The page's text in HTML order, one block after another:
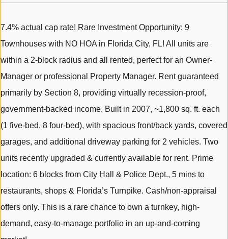
7.4% actual cap rate! Rare Investment Opportunity: 9
Townhouses with NO HOA in Florida City, FL! All units are
within a 2-block radius and all rented, perfect for an Owner-
Manager or professional Property Manager. Rent guaranteed
primarily by Section 8, providing virtually recession-proof,
government-backed income. Built in 2007, ~1,800 sq. ft. each
(1 five-bed, 8 four-bed), with spacious front/back yards, covered
garages, and additional driveway parking for 2 vehicles. Two
units recently upgraded & currently available for rent. Prime
location: 6 blocks from City Hall & Police Dept., 5 mins to
restaurants, shops & Florida’s Turnpike. Cash/non-appraisal
offers only. This is a rare chance to own a turnkey, high-
demand, easy-to-manage portfolio in an up-and-coming